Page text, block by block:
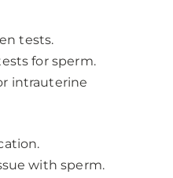
tests.
for sperm.
intrauterine
with sperm.